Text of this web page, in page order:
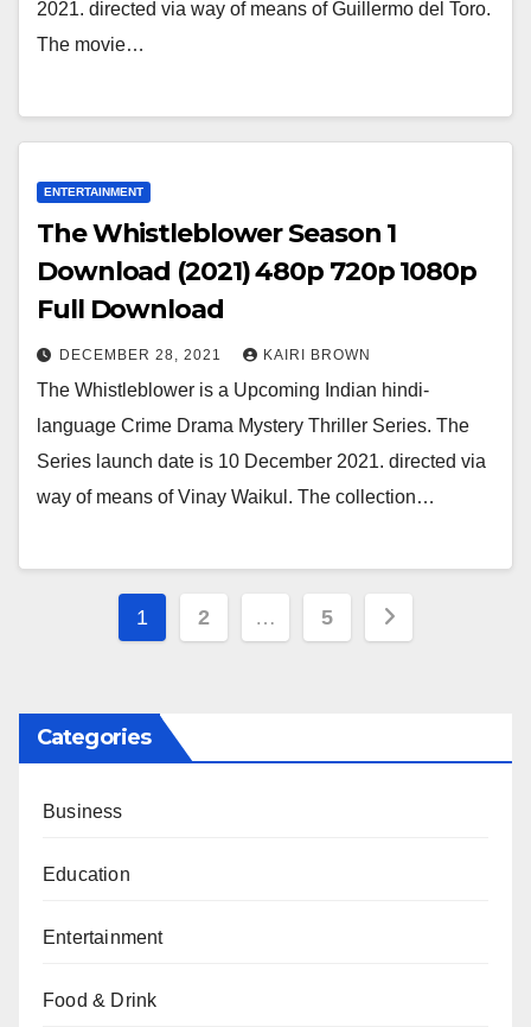
2021. directed via way of means of Guillermo del Toro.
The movie…
ENTERTAINMENT
The Whistleblower Season 1
Download (2021) 480p 720p 1080p
Full Download
DECEMBER 28, 2021 KAIRI BROWN
The Whistleblower is a Upcoming Indian hindi-
language Crime Drama Mystery Thriller Series. The
Series launch date is 10 December 2021. directed via
way of means of Vinay Waikul. The collection…
Posts
1 2 … 5
Categories
Business
Education
Entertainment
Food & Drink